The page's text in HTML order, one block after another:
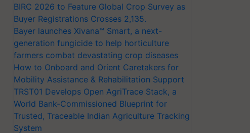
BIRC 2026 to Feature Global Crop Survey as
Buyer Registrations Crosses 2,135.
Bayer launches Xivana™ Smart, a next-
generation fungicide to help horticulture
farmers combat devastating crop diseases
How to Onboard and Orient Caretakers for
Mobility Assistance & Rehabilitation Support
TRST01 Develops Open AgriTrace Stack, a
World Bank-Commissioned Blueprint for
Trusted, Traceable Indian Agriculture Tracking
System